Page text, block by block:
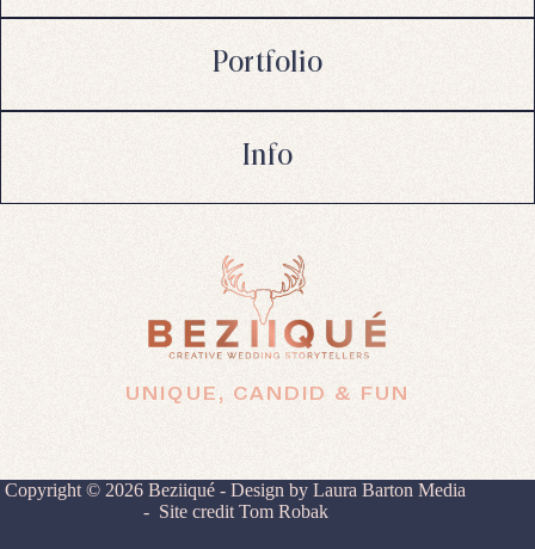
Portfolio
Info
UNIQUE, CANDID & FUN
Copyright © 2026 Beziiqué - Design byLaura Barton Media
- Site credit Tom Robak